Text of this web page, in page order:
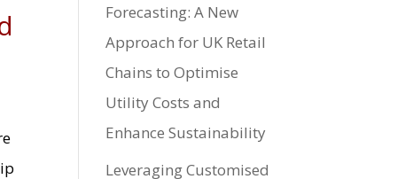
Forecasting: A New
Approach for UK Retail
Chains to Optimise
Utility Costs and
Enhance Sustainability
Leveraging Customised